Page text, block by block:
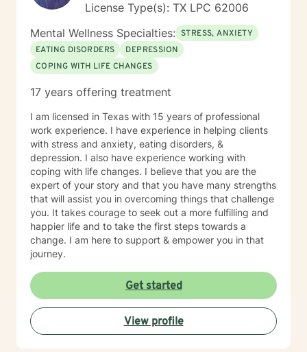
License Type(s): TX LPC 62006
Mental Wellness Specialties: STRESS, ANXIETY
EATING DISORDERS
DEPRESSION
COPING WITH LIFE CHANGES
17 years offering treatment
I am licensed in Texas with 15 years of professional
work experience. I have experience in helping clients
with stress and anxiety, eating disorders, &
depression. I also have experience working with
coping with life changes. I believe that you are the
expert of your story and that you have many strengths
that will assist you in overcoming things that challenge
you. It takes courage to seek out a more fulfilling and
happier life and to take the first steps towards a
change. I am here to support & empower you in that
journey.
Get started
View profile